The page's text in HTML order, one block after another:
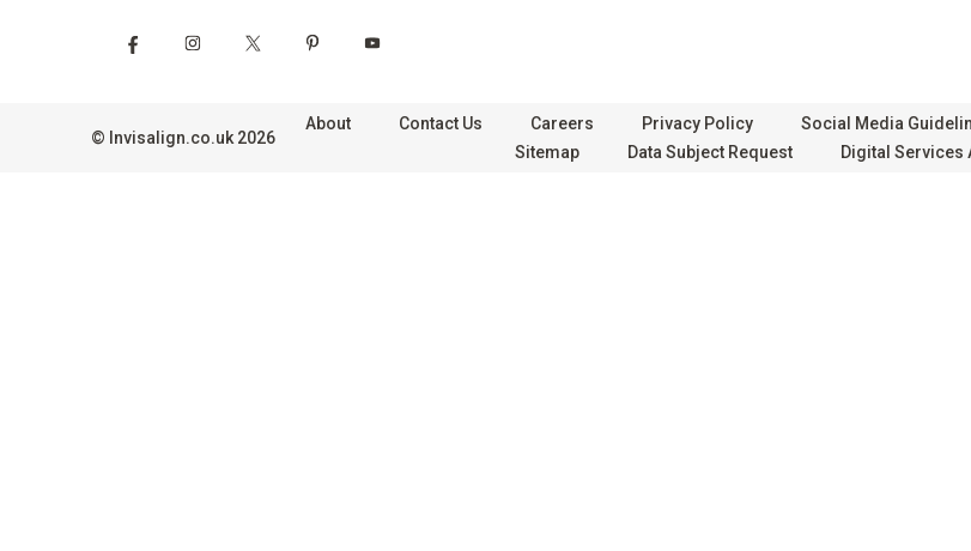
© Invisalign.co.uk 2026
About Contact Us Careers Privacy Policy Social Media
Sitemap
Data Subject Request Digital Services